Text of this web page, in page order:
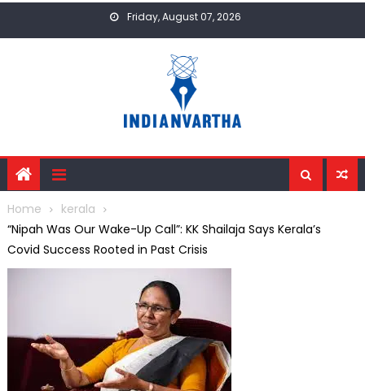
Friday, August 07, 2026
Home
kerala
“Nipah Was Our Wake-Up Call”: KK Shailaja Says Kerala’s
Covid Success Rooted in Past Crisis